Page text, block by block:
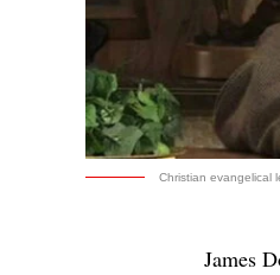
Christian evangelical
James